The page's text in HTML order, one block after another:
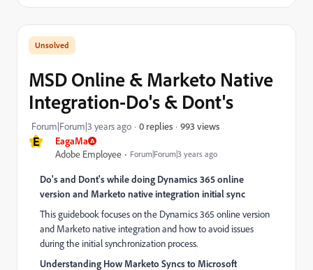
E
EagaMa
Adobe Employee
Forum|Forum|3 years ago
MSD Online & Marketo Native
Integration-Do's & Dont's
Forum|Forum|3 years ago 0 replies 993 views
Do's and Dont's while doing Dynamics 365 online
version and Marketo native integration initial sync
This guidebook focuses on the Dynamics 365 online version
and Marketo native integration and how to avoid issues
during the initial synchronization process.
Understanding How Marketo Syncs to Microsoft